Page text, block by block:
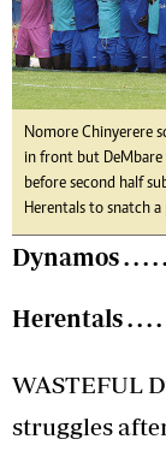
Nomore Chinyerere
in front but DeMbare
before second half
Herentals to snatch a
Dynamos . . . . .
Herentals . . . . .
WASTEFUL
struggles